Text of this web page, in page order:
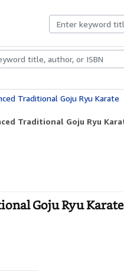
Rare BooksArt &
Traditional Goju Ryu Karate
Traditional Goju Ryu
Goju Ryu